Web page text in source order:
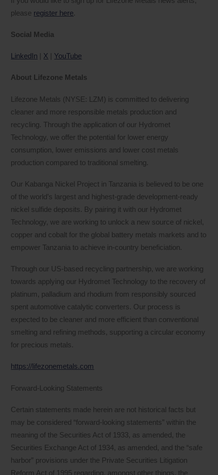
please register here.
Social Media
LinkedIn X YouTube
About Lifezone Metals
Lifezone Metals (NYSE: LZM) is committed to delivering
cleaner and more responsible metals production and
recycling. Through the application of our Hydromet
Technology, we offer the potential for lower energy
consumption, lower emissions and lower cost metals
production compared to traditional smelting.
Our Kabanga Nickel Project in Tanzania is believed to be one
of the world’s largest and highest-grade development-ready
nickel sulfide deposits. By pairing it with our Hydromet
Technology, we are working to unlock a new source of nickel,
copper and cobalt for the global battery metals markets and to
empower Tanzania to achieve in-country beneficiation.
Through our US-based recycling partnership, we are working
towards applying our Hydromet Technology to the recovery of
platinum, palladium and rhodium from responsibly sourced
spent automotive catalytic converters. Our process is
expected to be cleaner and more efficient than conventional
smelting and refining methods, supporting a circular economy
for precious metals.
https://lifezonemetals.com
Forward-Looking Statements
Certain statements made herein are not historical facts but
may be considered “forward-looking statements” within the
meaning of the Securities Act of 1933, as amended, the
Securities Exchange Act of 1934, as amended, and the “safe
harbor” provisions under the Private Securities Litigation
Reform Act of 1995 regarding, amongst other things, the